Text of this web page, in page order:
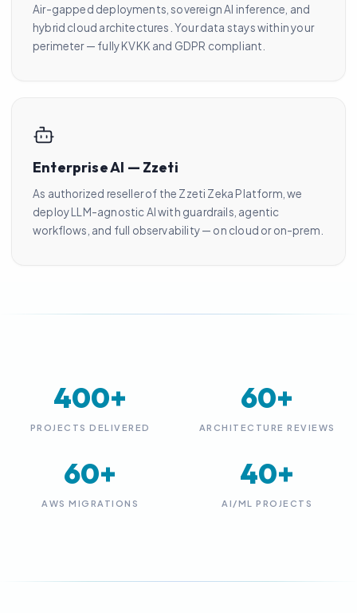
Air-gapped deployments, sovereign AI inference, and
hybrid cloud architectures. Your data stays within your
perimeter — fully KVKK and GDPR compliant.
Enterprise AI — Zzeti
As authorized reseller of the Zzeti Zeka Platform, we
deploy LLM-agnostic AI with guardrails, agentic
workflows, and full observability — on cloud or on-prem.
400+
PROJECTS DELIVERED
60+
ARCHITECTURE REVIEWS
60+
AWS MIGRATIONS
40+
AI/ML PROJECTS